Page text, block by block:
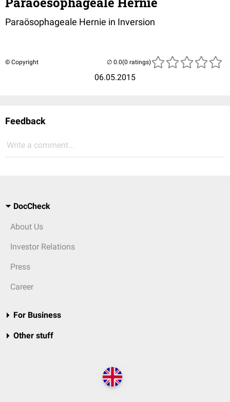
Paraösophageale Hernie in Inversion
© Copyright
06.05.2015
(0 ratings)
Feedback
Write a comment...
DocCheck
About Us
Investor Relations
Press
Career
For Business
Other stuff